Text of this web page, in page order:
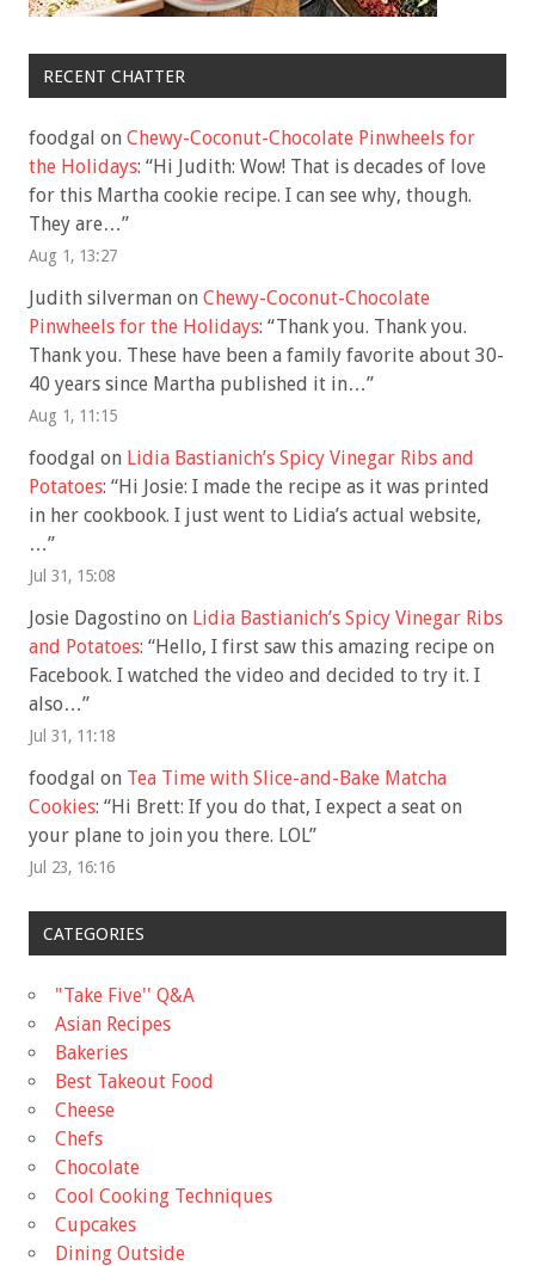
RECENT CHATTER
foodgal on Chewy-Coconut-Chocolate Pinwheels for
the Holidays: “Hi Judith: Wow! That is decades of love
for this Martha cookie recipe. I can see why, though.
They are…”
Aug 1, 13:27
Judith silverman on Chewy-Coconut-Chocolate
Pinwheels for the Holidays: “Thank you. Thank you.
Thank you. These have been a family favorite about 30-
40 years since Martha published it in…”
Aug 1, 11:15
foodgal on Lidia Bastianich’s Spicy Vinegar Ribs and
Potatoes: “Hi Josie: I made the recipe as it was printed
in her cookbook. I just went to Lidia’s actual website,
…”
Jul 31, 15:08
Josie Dagostino on Lidia Bastianich’s Spicy Vinegar Ribs
and Potatoes: “Hello, I first saw this amazing recipe on
Facebook. I watched the video and decided to try it. I
also…”
Jul 31, 11:18
foodgal on Tea Time with Slice-and-Bake Matcha
Cookies: “Hi Brett: If you do that, I expect a seat on
your plane to join you there. LOL”
Jul 23, 16:16
CATEGORIES
"Take Five'' Q&A
Asian Recipes
Bakeries
Best Takeout Food
Cheese
Chefs
Chocolate
Cool Cooking Techniques
Cupcakes
Dining Outside